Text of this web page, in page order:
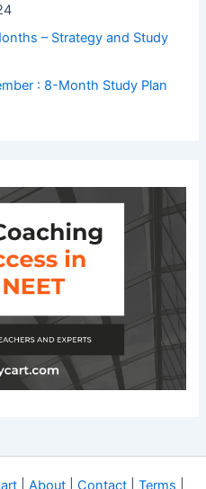
– Strategy and Study
: 8-Month Study Plan
About Contact Terms